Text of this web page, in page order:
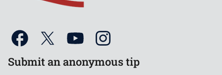
Submit an anonymous tip